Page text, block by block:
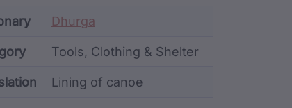
Dhurga
Tools, Clothing & Shelter
Lining of canoe